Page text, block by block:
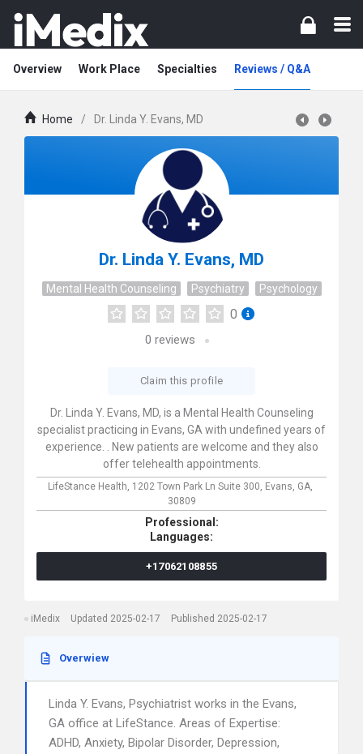
Overview Work Place Specialties Reviews / Q&A
Home / Dr. Linda Y. Evans, MD
Dr. Linda Y. Evans, MD
Mental Health Counseling Psychiatry Psychology
0
0 reviews
Claim this profile
Dr. Linda Y. Evans, MD, is a Mental Health Counseling
specialist practicing in Evans, GA with undefined years of
experience. . New patients are welcome and they also
offer telehealth appointments.
LifeStance Health, 1202 Town Park Ln Suite 300, Evans, GA,
30809
Professional:
Languages:
+17062108855
iMedix Updated 2025-02-17 Published 2025-02-17
Overwiew
Linda Y. Evans, Psychiatrist works in the Evans,
GA office at LifeStance. Areas of Expertise:
ADHD, Anxiety, Bipolar Disorder, Depression,